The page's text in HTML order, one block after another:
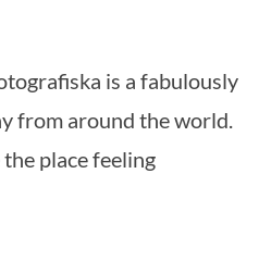
from around the world.
place feeling